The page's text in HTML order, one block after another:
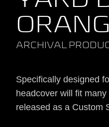
ARCHIVAL
Specifically designed
headcover will fit
released as a Custom